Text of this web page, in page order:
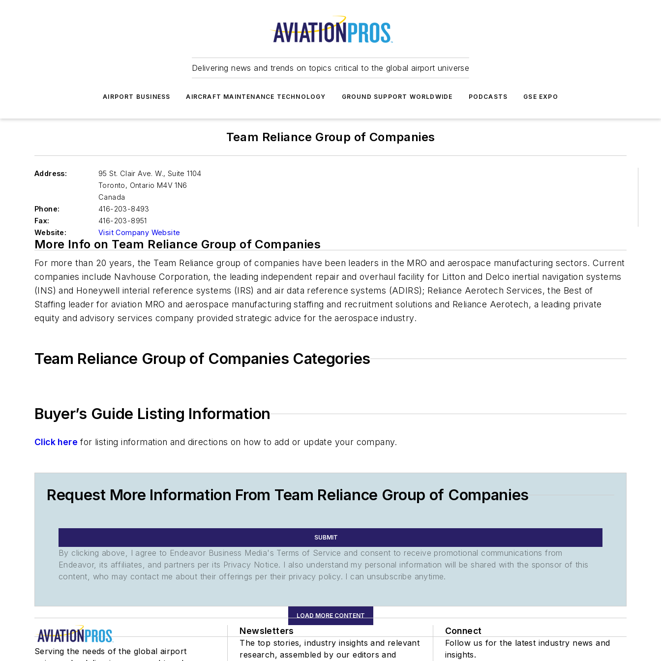
Delivering news and trends on topics critical to the global airport universe
AIRPORT BUSINESS AIRCRAFT MAINTENANCE TECHNOLOGY GROUND SUPPORT WORLDWIDE PODCASTS GSE EXPO
Team Reliance Group of Companies
Address:
95 St. Clair Ave. W., Suite 1104
Toronto, Ontario M4V 1N6
Canada
Phone:
416-203-8493
Fax:
416-203-8951
Website:
Visit Company Website
More Info on Team Reliance Group of Companies
For more than 20 years, the Team Reliance group of companies have been leaders in the MRO and aerospace manufacturing sectors. Current
companies include Navhouse Corporation, the leading independent repair and overhaul facility for Litton and Delco inertial navigation systems
(INS) and Honeywell interial reference systems (IRS) and air data reference systems (ADIRS); Reliance Aerotech Services, the Best of
Staffing leader for aviation MRO and aerospace manufacturing staffing and recruitment solutions and Reliance Aerotech, a leading private
equity and advisory services company provided strategic advice for the aerospace industry.
Team Reliance Group of Companies Categories
Buyer’s Guide Listing Information
Click here for listing information and directions on how to add or update your company.
Request More Information From Team Reliance Group of Companies
SUBMIT
By clicking above, I agree to Endeavor Business Media's Terms of Service and consent to receive promotional communications from
Endeavor, its affiliates, and partners per its Privacy Notice. I also understand my personal information will be shared with the sponsor of this
content, who may contact me about their offerings per their privacy policy. I can unsubscribe anytime.
LOAD MORE CONTENT
Serving the needs of the global airport
Newsletters
The top stories, industry insights and relevant
research, assembled by our editors and
Connect
Follow us for the latest industry news and
insights.